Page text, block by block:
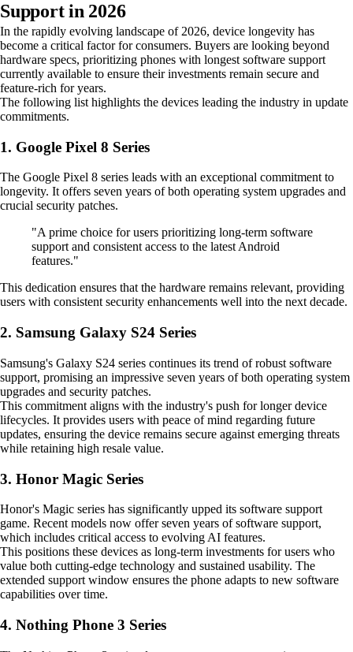
Support in 2026
In the rapidly evolving landscape of 2026, device longevity has
become a critical factor for consumers. Buyers are looking beyond
hardware specs, prioritizing phones with longest software support
currently available to ensure their investments remain secure and
feature-rich for years.
The following list highlights the devices leading the industry in update
commitments.
1. Google Pixel 8 Series
The Google Pixel 8 series leads with an exceptional commitment to
longevity. It offers seven years of both operating system upgrades and
crucial security patches.
"A prime choice for users prioritizing long-term software
support and consistent access to the latest Android
features."
This dedication ensures that the hardware remains relevant, providing
users with consistent security enhancements well into the next decade.
2. Samsung Galaxy S24 Series
Samsung's Galaxy S24 series continues its trend of robust software
support, promising an impressive seven years of both operating system
upgrades and security patches.
This commitment aligns with the industry's push for longer device
lifecycles. It provides users with peace of mind regarding future
updates, ensuring the device remains secure against emerging threats
while retaining high resale value.
3. Honor Magic Series
Honor's Magic series has significantly upped its software support
game. Recent models now offer seven years of software support,
which includes critical access to evolving AI features.
This positions these devices as long-term investments for users who
value both cutting-edge technology and sustained usability. The
extended support window ensures the phone adapts to new software
capabilities over time.
4. Nothing Phone 3 Series